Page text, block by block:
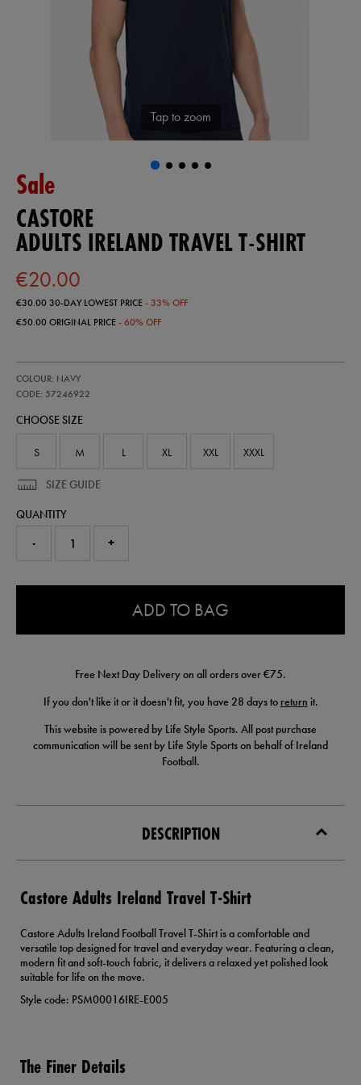
Tap to zoom
Sale
CASTORE
ADULTS IRELAND TRAVEL T-SHIRT
€20.00
€30.0030-DAY LOWEST PRICE- 33% OFF
€50.00ORIGINAL PRICE- 60% OFF
ireland-
travel-
shirt-
COLOUR: NAVY
CODE: 57246922
57246922
CHOOSE SIZE
S M L XL XXL XXXL
SIZE GUIDE
QUANTITY
- +
ADD TO BAG
Free Next Day Delivery on all orders over €75.
If you don't like it or it doesn't fit, you have 28 days to return it.
This website is powered by Life Style Sports. All post purchase
communication will be sent by Life Style Sports on behalf of Ireland
Football.
DESCRIPTION
Castore Adults Ireland Travel T-Shirt
Castore Adults Ireland Football Travel T-Shirt is a comfortable and
versatile top designed for travel and everyday wear. Featuring a clean,
modern fit and soft-touch fabric, it delivers a relaxed yet polished look
suitable for life on the move.
Style code: PSM00016IRE-E005
The Finer Details